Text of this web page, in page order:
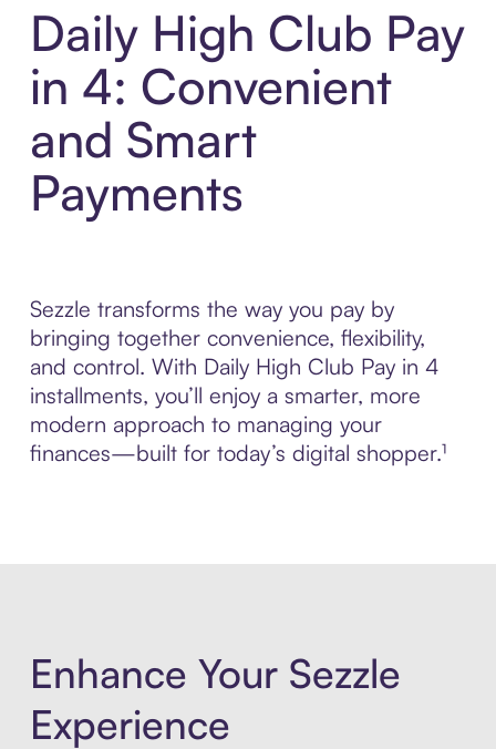
Daily High Club Pay
in 4: Convenient
and Smart
Payments
Sezzle transforms the way you pay by
bringing together convenience, flexibility,
and control. With Daily High Club Pay in 4
installments, you’ll enjoy a smarter, more
modern approach to managing your
finances—built for today’s digital shopper.¹
Enhance Your Sezzle
Experience